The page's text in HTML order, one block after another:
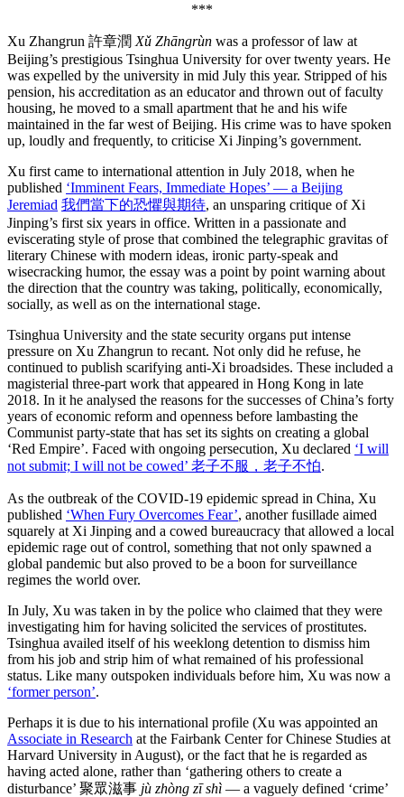
***
Xu Zhangrun 許章潤 Xǔ Zhāngrùn was a professor of law at
Beijing’s prestigious Tsinghua University for over twenty years. He
was expelled by the university in mid July this year. Stripped of his
pension, his accreditation as an educator and thrown out of faculty
housing, he moved to a small apartment that he and his wife
maintained in the far west of Beijing. His crime was to have spoken
up, loudly and frequently, to criticise Xi Jinping’s government.
Xu first came to international attention in July 2018, when he
published ‘Imminent Fears, Immediate Hopes’ — a Beijing
Jeremiad 我們當下的恐懼與期待, an unsparing critique of Xi
Jinping’s first six years in office. Written in a passionate and
eviscerating style of prose that combined the telegraphic gravitas of
literary Chinese with modern ideas, ironic party-speak and
wisecracking humor, the essay was a point by point warning about
the direction that the country was taking, politically, economically,
socially, as well as on the international stage.
Tsinghua University and the state security organs put intense
pressure on Xu Zhangrun to recant. Not only did he refuse, he
continued to publish scarifying anti-Xi broadsides. These included a
magisterial three-part work that appeared in Hong Kong in late
2018. In it he analysed the reasons for the successes of China’s forty
years of economic reform and openness before lambasting the
Communist party-state that has set its sights on creating a global
‘Red Empire’. Faced with ongoing persecution, Xu declared ‘I will
not submit; I will not be cowed’ 老子不服，老子不怕.
As the outbreak of the COVID-19 epidemic spread in China, Xu
published ‘When Fury Overcomes Fear’, another fusillade aimed
squarely at Xi Jinping and a cowed bureaucracy that allowed a local
epidemic rage out of control, something that not only spawned a
global pandemic but also proved to be a boon for surveillance
regimes the world over.
In July, Xu was taken in by the police who claimed that they were
investigating him for having solicited the services of prostitutes.
Tsinghua availed itself of his weeklong detention to dismiss him
from his job and strip him of what remained of his professional
status. Like many outspoken individuals before him, Xu was now a
‘former person’.
Perhaps it is due to his international profile (Xu was appointed an
Associate in Research at the Fairbank Center for Chinese Studies at
Harvard University in August), or the fact that he is regarded as
having acted alone, rather than ‘gathering others to create a
disturbance’ 聚眾滋事 jù zhòng zī shì — a vaguely defined ‘crime’